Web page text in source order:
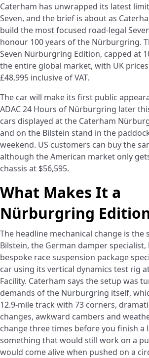
Caterham has unwrapped its latest
Seven, and the brief is about as
build the most focused road-legal
honour 100 years of the Nürburgring.
Seven Nürburgring Edition, capped at
the entire global market, with UK
£48,995 inclusive of VAT.
The car will make its first public
ADAC 24 Hours of Nürburgring later
cars displayed at the Caterham
and on the Bilstein stand in the
weekend. US customers can buy the
although the American market only
chassis at $56,595.
What Makes It a
Nürburgring
The headline mechanical change is the
Bilstein, the German damper specialist,
bespoke race suspension package
car using its vertical dynamics test rig
Facility. Caterham says the setup was
demands of the Nürburgring itself,
12.9-mile track with 73 corners,
changes, awkward cambers and
change three times before you finish a
something that would still work on a
would come alive when pushed on a